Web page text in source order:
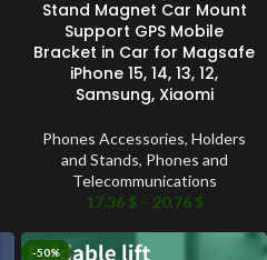
Stand Magnet Car Mount
Support GPS Mobile
Bracket in Car for Magsafe
iPhone 15, 14, 13, 12,
Samsung, Xiaomi
Phones Accessories, Holders
and Stands, Phones and
Telecommunications
17.36 $ – 20.76 $
-50%